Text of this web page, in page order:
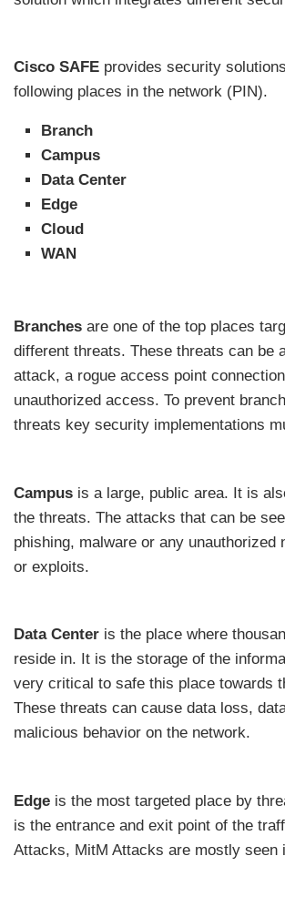
Cisco SAFE provides security
following places in the network (PIN).
Branch
Campus
Data Center
Edge
Cloud
WAN
Branches are one of the top places
different threats. These threats can be
attack, a rogue access point
unauthorized access. To prevent
threats key security implementations
Campus is a large, public area. It is
the threats. The attacks that can be
phishing, malware or any unauthorized
or exploits.
Data Center is the place where
reside in. It is the storage of the
very critical to safe this place towards
These threats can cause data loss,
malicious behavior on the network.
Edge is the most targeted place by
is the entrance and exit point of the
Attacks, MitM Attacks are mostly seen